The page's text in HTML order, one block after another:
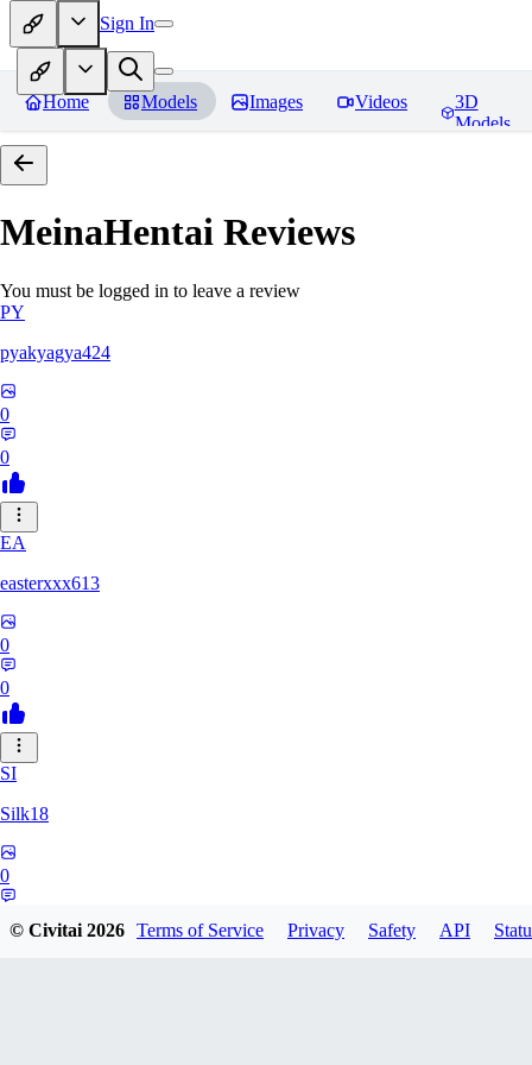
Sign In
Home Models Images Videos
3D
Models
MeinaHentai Reviews
You must be logged in to leave a review
PY
pyakyagya424
0
0
EA
easterxxx613
0
0
SI
Silk18
0
© Civitai2026 Terms of Service Privacy Safety API